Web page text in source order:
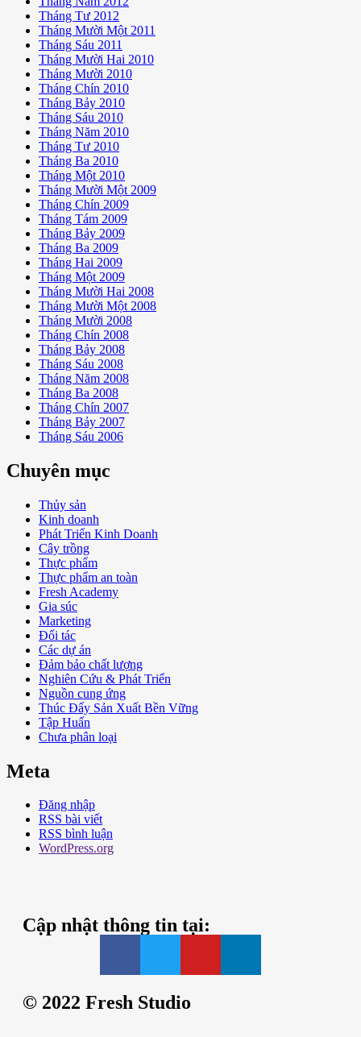
Tháng Tư 2012
Tháng Mười Một 2011
Tháng Sáu 2011
Tháng Mười Hai 2010
Tháng Mười 2010
Tháng Chín 2010
Tháng Bảy 2010
Tháng Sáu 2010
Tháng Năm 2010
Tháng Tư 2010
Tháng Ba 2010
Tháng Một 2010
Tháng Mười Một 2009
Tháng Chín 2009
Tháng Tám 2009
Tháng Bảy 2009
Tháng Ba 2009
Tháng Hai 2009
Tháng Một 2009
Tháng Mười Hai 2008
Tháng Mười Một 2008
Tháng Mười 2008
Tháng Chín 2008
Tháng Bảy 2008
Tháng Sáu 2008
Tháng Năm 2008
Tháng Ba 2008
Tháng Chín 2007
Tháng Bảy 2007
Tháng Sáu 2006
Chuyên mục
Thủy sản
Kinh doanh
Phát Triển Kinh Doanh
Cây trồng
Thực phẩm
Thực phẩm an toàn
Fresh Academy
Gia súc
Marketing
Đối tác
Các dự án
Đảm bảo chất lượng
Nghiên Cứu & Phát Triển
Nguồn cung ứng
Thúc Đẩy Sản Xuất Bền Vững
Tập Huấn
Chưa phân loại
Meta
Đăng nhập
RSS bài viết
RSS bình luận
WordPress.org
Cập nhật thông tin tại:
© 2022 Fresh Studio